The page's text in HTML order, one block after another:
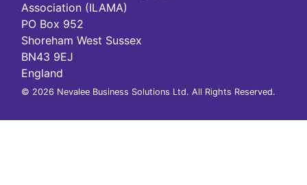
Association (ILAMA)
PO Box 952
Shoreham West Sussex
BN43 9EJ
England
© 2026 Nevalee Business Solutions Ltd. All Rights Reserved.